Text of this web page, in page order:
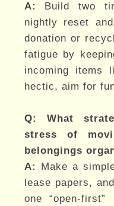
A:
Build two
nightly reset
donation or
fatigue by
incoming items
hectic, aim for
Q: What
stress of
belongings
A:
Make a
lease papers,
one “open-